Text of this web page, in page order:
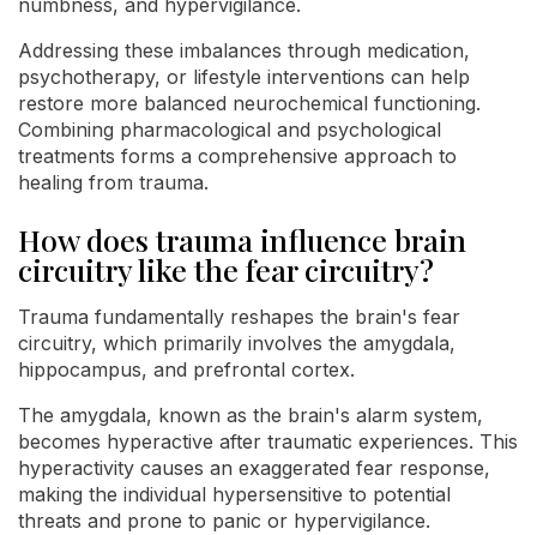
numbness, and hypervigilance.
Addressing these imbalances through medication,
psychotherapy, or lifestyle interventions can help
restore more balanced neurochemical functioning.
Combining pharmacological and psychological
treatments forms a comprehensive approach to
healing from trauma.
How does trauma influence brain
circuitry like the fear circuitry?
Trauma fundamentally reshapes the brain's fear
circuitry, which primarily involves the amygdala,
hippocampus, and prefrontal cortex.
The amygdala, known as the brain's alarm system,
becomes hyperactive after traumatic experiences. This
hyperactivity causes an exaggerated fear response,
making the individual hypersensitive to potential
threats and prone to panic or hypervigilance.